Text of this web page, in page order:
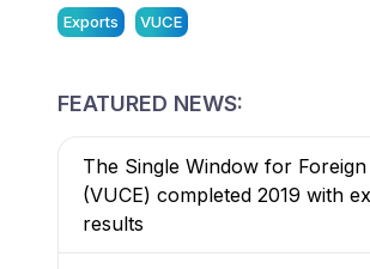
Exports VUCE
FEATURED NEWS:
The Single Window for
(VUCE) completed 2019 with
results